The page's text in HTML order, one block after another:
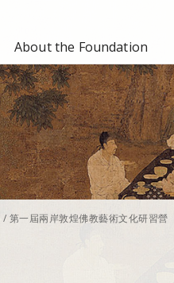
About the Foundation
/ 第一屆兩岸敦煌佛教藝術文化研習營